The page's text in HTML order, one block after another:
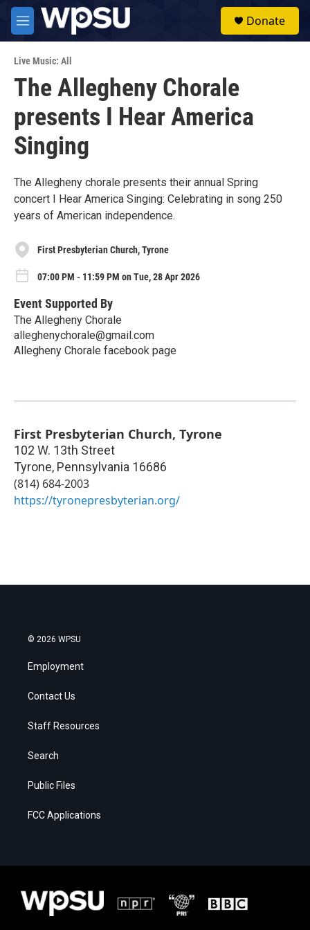
Skip to main content
M
e
u
Donate
Live Music: All
The Allegheny Chorale
presents I Hear America
Singing
The Allegheny chorale presents their annual Spring
concert I Hear America Singing: Celebrating in song 250
years of American independence.
First Presbyterian Church, Tyrone
07:00 PM - 11:59 PM on Tue, 28 Apr 2026
Event Supported By
The Allegheny Chorale
alleghenychorale@gmail.com
Allegheny Chorale facebook page
First Presbyterian Church, Tyrone
102 W. 13th Street
Tyrone, Pennsylvania 16686
(814) 684-2003
https://tyronepresbyterian.org/
© 2026 WPSU
Employment
Contact Us
Staff Resources
Search
Public Files
FCC Applications